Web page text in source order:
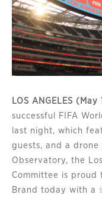
LOS ANGELES
successful FIFA
last night, which
guests, and a
Observatory, the
Committee is proud
Brand today with a